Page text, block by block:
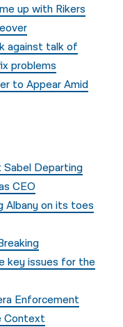
up with Rikers
against talk of
problems
to Appear Amid
Departing
CEO
Albany on its toes
key issues for the
Enforcement
Context